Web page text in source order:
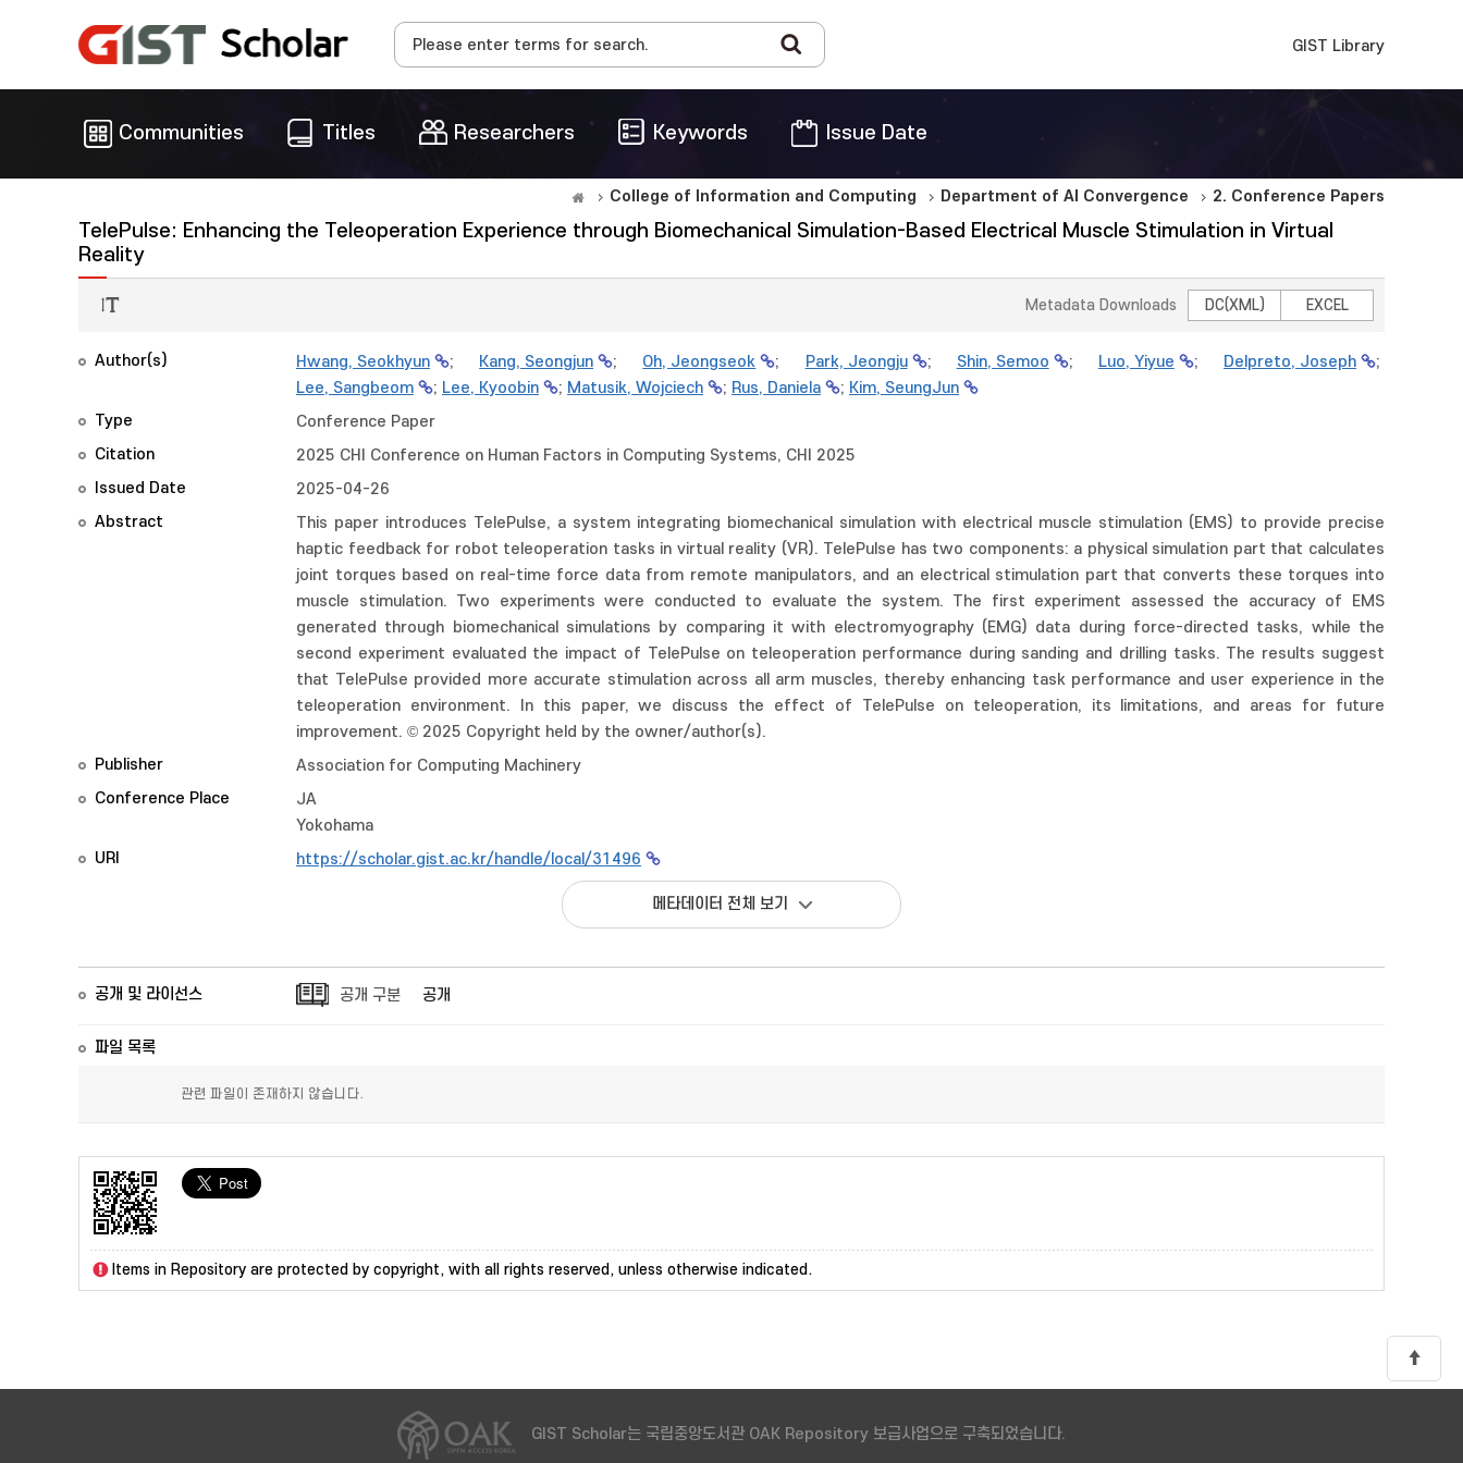
GIST Library
Communities Titles Researchers Keywords Issue Date
College of Information and Computing Department of AI Convergence 2. Conference Papers
TelePulse: Enhancing the Teleoperation Experience through Biomechanical Simulation-Based Electrical Muscle Stimulation in Virtual
Reality
Metadata Downloads DC(XML) EXCEL
Author(s) Hwang, Seokhyun ; Kang, Seongjun ; Oh, Jeongseok ; Park, Jeongju ; Shin, Semoo ; Luo, Yiyue ; Delpreto, Joseph
;
Lee, Sangbeom
; Lee, Kyoobin ; Matusik, Wojciech ; Rus, Daniela ; Kim, SeungJun
Type
Conference Paper
Citation
2025 CHI Conference on Human Factors in Computing Systems, CHI 2025
Issued Date
2025-04-26
Abstract
This paper introduces TelePulse, a system integrating biomechanical simulation with electrical muscle stimulation (EMS) to provide precise
haptic feedback for robot teleoperation tasks in virtual reality (VR). TelePulse has two components: a physical simulation part that calculates
joint torques based on real-time force data from remote manipulators, and an electrical stimulation part that converts these torques into
muscle stimulation. Two experiments were conducted to evaluate the system. The first experiment assessed the accuracy of EMS
generated through biomechanical simulations by comparing it with electromyography (EMG) data during force-directed tasks, while the
second experiment evaluated the impact of TelePulse on teleoperation performance during sanding and drilling tasks. The results suggest
that TelePulse provided more accurate stimulation across all arm muscles, thereby enhancing task performance and user experience in the
teleoperation environment. In this paper, we discuss the effect of TelePulse on teleoperation, its limitations, and areas for future
improvement. © 2025 Copyright held by the owner/author(s).
Publisher
Association for Computing Machinery
Conference Place
JA
Yokohama
URI
https://scholar.gist.ac.kr/handle/local/31496
메타데이터 전체 보기
공개 및 라이선스 공개 구분 공개
파일 목록
관련 파일이 존재하지 않습니다.
Items in Repository are protected by copyright, with all rights reserved, unless otherwise indicated.
GIST Scholar는 국립중앙도서관 OAK Repository 보급사업으로 구축되었습니다.